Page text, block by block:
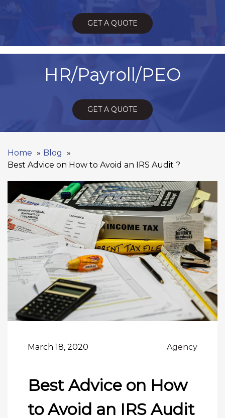
GET A QUOTE
HR/Payroll/PEO
GET A QUOTE
Home
Blog
Best Advice on How to Avoid an IRS Audit ?
March 18, 2020 Agency
Best Advice on How
to Avoid an IRS Audit